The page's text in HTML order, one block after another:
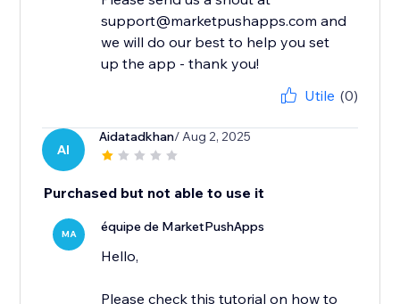
support@marketpushapps.com and
we will do our best to help you set
up the app - thank you!
Utile (0)
AI
Aidatadkhan/ Aug 2, 2025
Purchased but not able to use it
MA équipe de MarketPushApps
Hello,
Please check this tutorial on how to